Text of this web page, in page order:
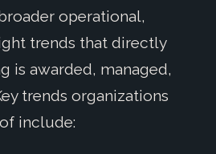
operational,
trends that directly
is awarded, managed,
trends organizations
include: